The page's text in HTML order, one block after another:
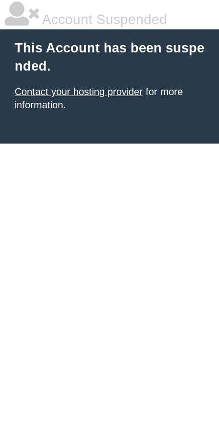
Account Suspended
This Account has been suspe
nded.
Contact your hosting provider for more
information.